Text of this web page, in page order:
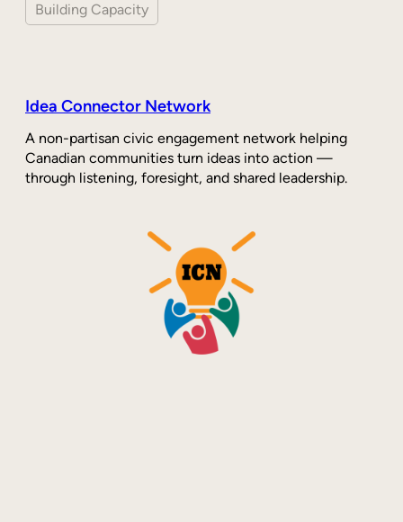
Building Capacity
Idea Connector Network
A non-partisan civic engagement network helping
Canadian communities turn ideas into action —
through listening, foresight, and shared leadership.